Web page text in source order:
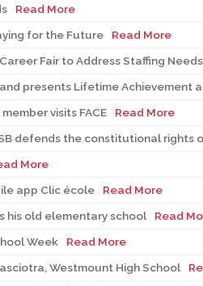
Read More
for the Future
Read More
Fair to Address Staffing Needs
visits FACE
Read More
More
app Clic école
Read More
his old elementary school
Read
Week
Read More
Westmount High School